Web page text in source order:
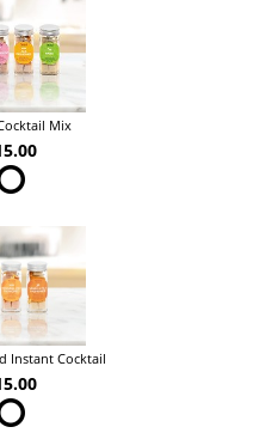
Mix
Instant Cocktail